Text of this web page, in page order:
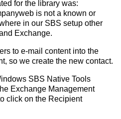
for the library was:
is not a known or
in our SBS setup other
Exchange.
to e-mail content into the
so we create the new contact.
SBS Native Tools
Exchange Management
click on the Recipient